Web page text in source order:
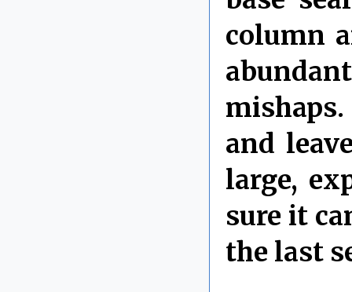
column
and
large,
sure it
the last